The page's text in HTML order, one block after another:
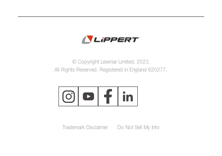
© Copyright Lewmar Limited, 2023.
All Rights Reserved. Registered in England 620277.
Trademark Disclaimer Do Not Sell My Info